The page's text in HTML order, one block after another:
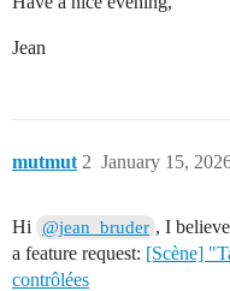
Jean
mutmut January 15,
2
Hi @jean_bruder , I
a feature request: [Scène]
contrôlées